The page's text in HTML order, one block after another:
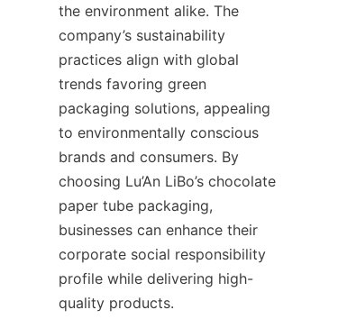
the environment alike. The
company’s sustainability
practices align with global
trends favoring green
packaging solutions, appealing
to environmentally conscious
brands and consumers. By
choosing Lu’An LiBo’s chocolate
paper tube packaging,
businesses can enhance their
corporate social responsibility
profile while delivering high-
quality products.